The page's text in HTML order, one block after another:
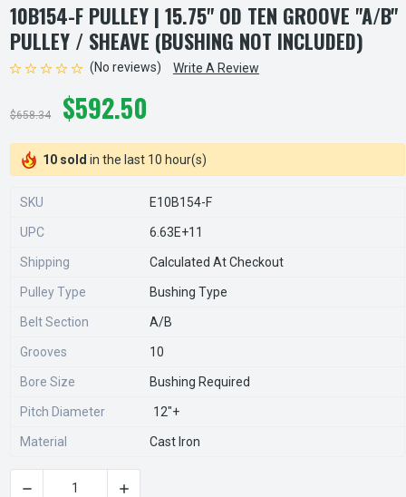
10B154-F PULLEY | 15.75" OD TEN GROOVE "A/B"
PULLEY / SHEAVE (BUSHING NOT INCLUDED)
(No reviews) Write A Review
$658.34 $592.50
10 sold in the last 10 hour(s)
SKU E10B154-F
UPC 6.63E+11
Shipping Calculated At Checkout
Pulley Type Bushing Type
Belt Section A/B
Grooves 10
Bore Size Bushing Required
Pitch Diameter 12"+
Material Cast Iron
CURRENT
DECREASE QUANTITY OF 10B154-F PULLEY | 15.75" OD TEN
INCREASE QUANTITY OF 10B154-F PULLEY |